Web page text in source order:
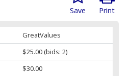
Print
Save
GreatValues
$25.00(bids: 2)
$30.00